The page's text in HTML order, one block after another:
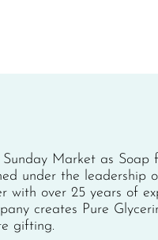
Market as Soap
under the leadership
with over 25 years of
creates Pure
gifting.